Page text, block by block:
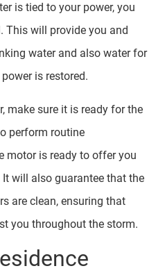
is tied to your power, you
This will provide you and
water and also water for
is restored.
make sure it is ready for the
perform routine
motor is ready to offer you
will also guarantee that the
are clean, ensuring that
you throughout the storm.